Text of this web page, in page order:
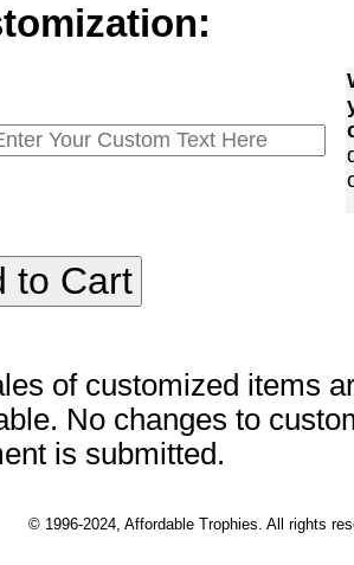
of customized items
No changes to
is submitted.
© 1996-2024, Affordable Trophies. All rights